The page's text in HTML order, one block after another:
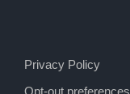
Privacy Policy
Opt-out preferences